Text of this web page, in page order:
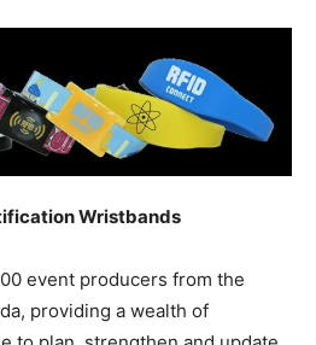
Wristbands
event producers from the
providing a wealth of